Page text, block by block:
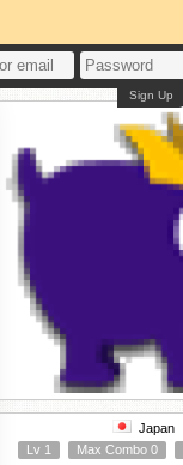
Sign Up
Japan
Lv 1
Max Combo 0